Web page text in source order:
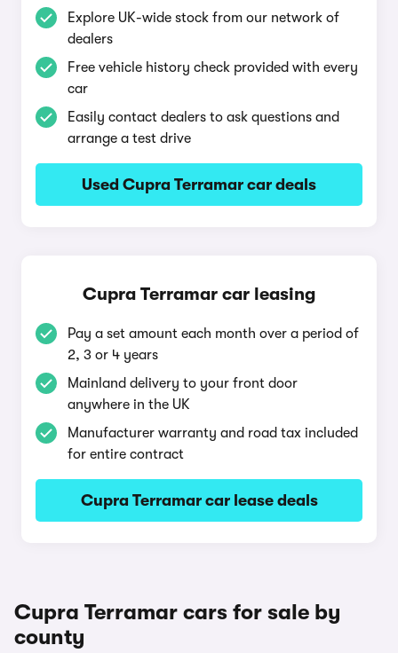
Explore UK-wide stock from our network of
dealers
Free vehicle history check provided with every
car
Easily contact dealers to ask questions and
arrange a test drive
Used Cupra Terramar car deals
Cupra Terramar car leasing
Pay a set amount each month over a period of
2, 3 or 4 years
Mainland delivery to your front door
anywhere in the UK
Manufacturer warranty and road tax included
for entire contract
Cupra Terramar car lease deals
Cupra Terramar cars for sale by
county